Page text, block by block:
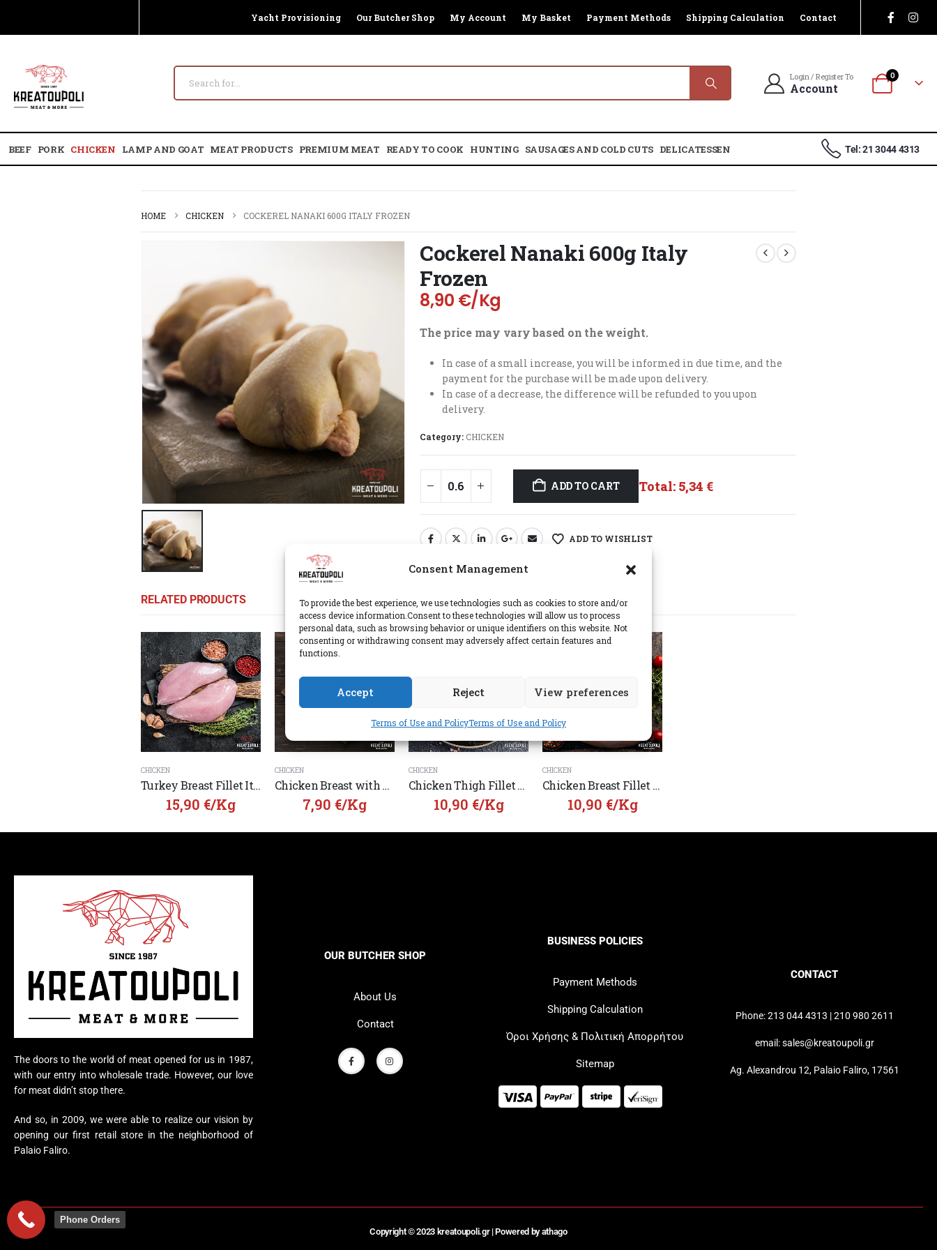
Consent Management
To provide the best experience, we use technologies such as cookies to store and/or
access device information.Consent to these technologies will allow us to process
personal data, such as browsing behavior or unique identifiers on this website. Not
consenting or withdrawing consent may adversely affect certain features and
functions.
Accept Reject View preferences
Terms of Use and PolicyTerms of Use and Policy
Yacht Provisioning Our Butcher Shop My Account My Basket Payment Methods Shipping Calculation Contact
Login / Register To
Account
0
BEEF PORK CHICKEN LAMP AND GOAT MEAT PRODUCTS PREMIUM MEAT READY TO COOK HUNTING SAUSAGES AND COLD CUTS DELICATESSEN Tel: 21 3044 4313
HOME CHICKEN COCKEREL NANAKI 600G ITALY FROZEN
Cockerel Nanaki 600g Italy
Frozen
8,90 €/Kg
The price may vary based on the weight.
In case of a small increase, you will be informed in due time, and the
payment for the purchase will be made upon delivery.
In case of a decrease, the difference will be refunded to you upon
delivery.
Category: CHICKEN
ADD TO CART Total: 5,34 €
ADD TO WISHLIST
RELATED PRODUCTS
CHICKEN
Turkey Breast Fillet Italy
15,90 €/Kg
CHICKEN
Chicken Breast with Bone Angelakis Greek
7,90 €/Kg
CHICKEN
Chicken Thigh Fillet with Skin Angelakis Greek
10,90 €/Kg
CHICKEN
Chicken Breast Fillet Angelakis Greek
10,90 €/Kg
The doors to the world of meat opened for us in 1987,
with our entry into wholesale trade. However, our love
for meat didn’t stop there.
And so, in 2009, we were able to realize our vision by
opening our first retail store in the neighborhood of
Palaio Faliro.
OUR BUTCHER SHOP
About Us
Contact
BUSINESS POLICIES
Payment Methods
Shipping Calculation
Όροι Χρήσης & Πολιτική Απορρήτου
Sitemap
CONTACT
Phone: 213 044 4313 | 210 980 2611
email: sales@kreatoupoli.gr
Ag. Alexandrou 12, Palaio Faliro, 17561
Copyright © 2023 kreatoupoli.gr |Powered by athago
Phone Orders